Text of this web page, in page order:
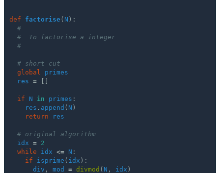
def factorise( N ):
#
#  To factorise a integer
#
# short cut
global
primes
res
=
if N in primes :
res . append ( N )
return
res
# original algorithm
idx
= 2
while
idx <= N :
if
isprime ( idx ):
div , mod = divmod ( N , idx )